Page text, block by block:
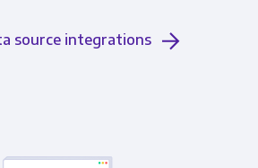
source integrations